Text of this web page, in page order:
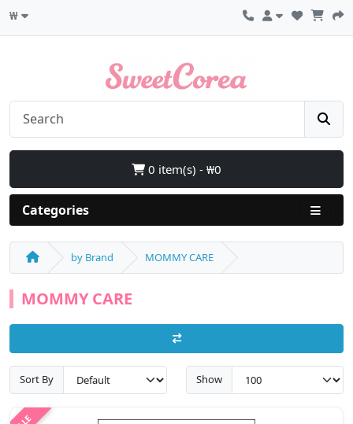
₩
0 item(s) - ₩0
Categories
by Brand MOMMY CARE
MOMMY CARE
Sort By Show